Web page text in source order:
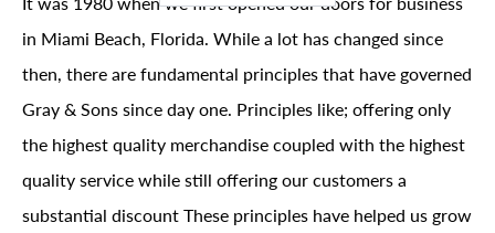
in Miami Beach, Florida. While a lot has changed since
then, there are fundamental principles that have governed
Gray & Sons since day one. Principles like; offering only
the highest quality merchandise coupled with the highest
quality service while still offering our customers a
substantial discount These principles have helped us grow